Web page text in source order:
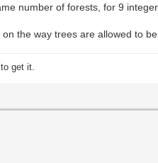
number of forests, for 9
the way trees are allowed to
get it.